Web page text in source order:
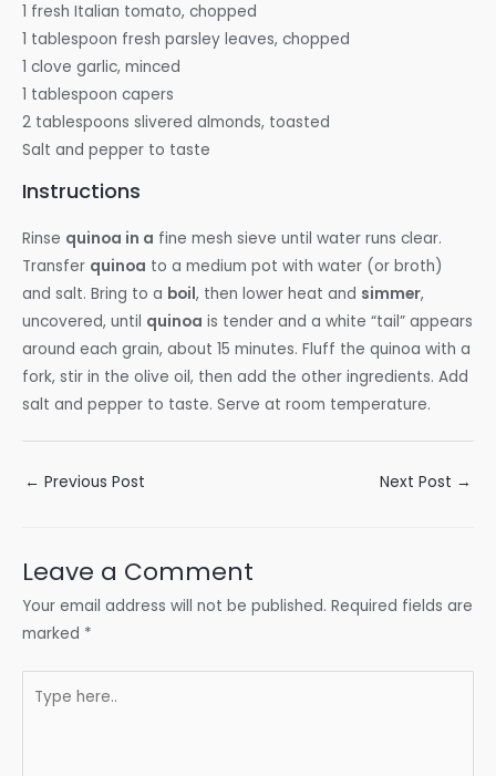
1 fresh Italian tomato, chopped
1 tablespoon fresh parsley leaves, chopped
1 clove garlic, minced
1 tablespoon capers
2 tablespoons slivered almonds, toasted
Salt and pepper to taste
Instructions
Rinse quinoa in a fine mesh sieve until water runs clear.
Transfer quinoa to a medium pot with water (or broth)
and salt. Bring to a boil, then lower heat and simmer,
uncovered, until quinoa is tender and a white “tail” appears
around each grain, about 15 minutes. Fluff the quinoa with a
fork, stir in the olive oil, then add the other ingredients. Add
salt and pepper to taste. Serve at room temperature.
Post
← Previous Post Next Post →
Leave a Comment
Your email address will not be published. Required fields are
marked *
here..